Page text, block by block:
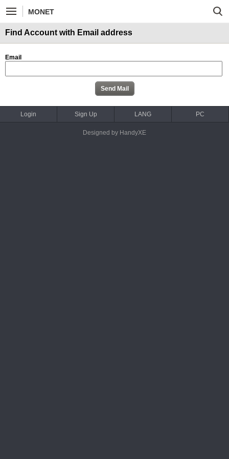
MONET
Find Account with Email address
Email
Login Sign Up LANG PC
Designed by HandyXE